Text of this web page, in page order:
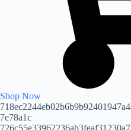
Shop Now
7e78a1c